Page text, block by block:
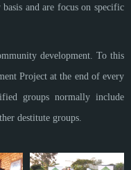
and are focus on specific
development. To this
Project at the end of every
groups normally include
destitute groups.